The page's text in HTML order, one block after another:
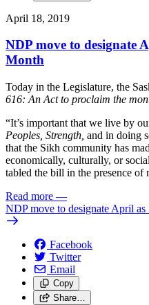
April 18, 2019
NDP move to designate
Month
Today in the Legislature, the
616: An Act to proclaim the
“It’s important that we live by
Peoples, Strength, and in doing
that the Sikh community has
economically, culturally, or
tabled the bill in the presence of
Read more —
NDP move to designate April
Facebook
Twitter
Email
Copy
Share…